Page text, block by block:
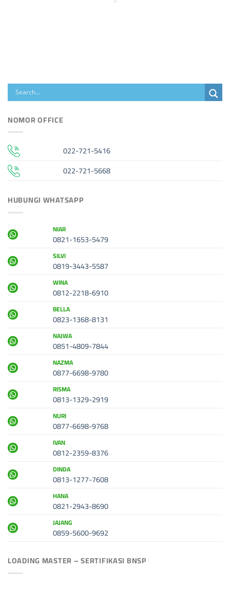
NOMOR OFFICE
022-721-5416
022-721-5668
HUBUNGI WHATSAPP
NIAR
0821-1653-5479
SILVI
0819-3443-5587
WINA
0812-2218-6910
BELLA
0823-1368-8131
NAJWA
0851-4809-7844
NAZMA
0877-6698-9780
RISMA
0813-1329-2919
NURI
0877-6698-9768
IVAN
0812-2359-8376
DINDA
0813-1277-7608
HANA
0821-2943-8690
JAJANG
0859-5600-9692
LOADING MASTER – SERTIFIKASI BNSP